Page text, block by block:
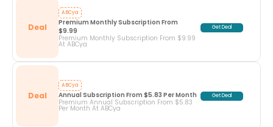
Deal
ABCya
Premium Monthly Subscription From
$9.99
Premium Monthly Subscription From $9.99
At ABCya
Get Deal
Deal
ABCya
Annual Subscription From $5.83 Per Month
Premium Annual Subscription From $5.83
Per Month At ABCya
Get Deal